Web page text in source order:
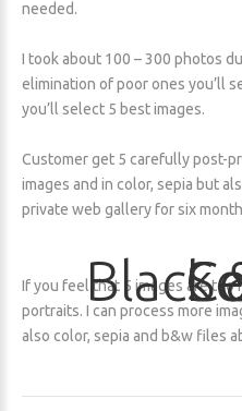
needed.
I took about 100 – 300 photos
elimination of poor ones you’ll
you’ll select 5 best images.
Customer get 5 carefully post-
images and in color, sepia but
private web gallery for six
Black
If you feel that 5 images are too
portraits. I can process more
also color, sepia and b&w files